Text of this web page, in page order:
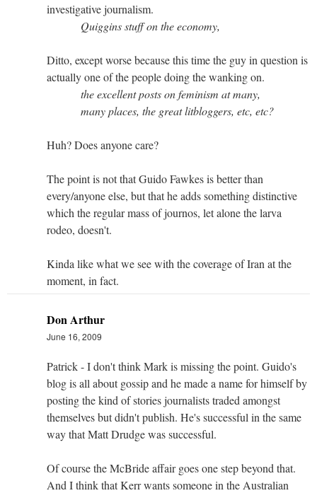
investigative journalism.
Quiggins stuff on the economy,
Ditto, except worse because this time the guy in question is
actually one of the people doing the wanking on.
the excellent posts on feminism at many,
many places, the great litbloggers, etc, etc?
Huh? Does anyone care?
The point is not that Guido Fawkes is better than
every/anyone else, but that he adds something distinctive
which the regular mass of journos, let alone the larva
rodeo, doesn't.
Kinda like what we see with the coverage of Iran at the
moment, in fact.
Don Arthur
June 16, 2009
Patrick - I don't think Mark is missing the point. Guido's
blog is all about gossip and he made a name for himself by
posting the kind of stories journalists traded amongst
themselves but didn't publish. He's successful in the same
way that Matt Drudge was successful.
Of course the McBride affair goes one step beyond that.
And I think that Kerr wants someone in the Australian